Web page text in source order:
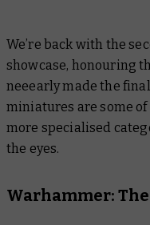
We’re back with the
showcase, honouring
neeearlymade the
miniatures are some
more specialised
the eyes.
Warhammer: